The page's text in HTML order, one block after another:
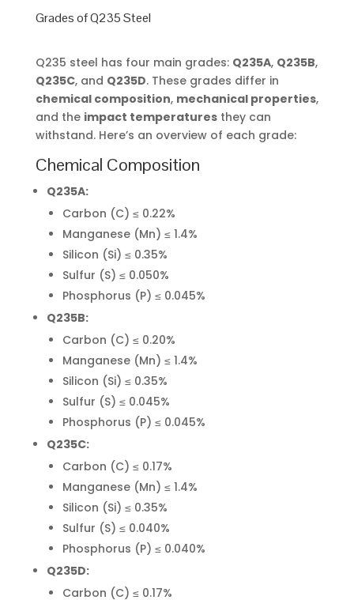
Grades of Q235 Steel
Q235 steel has four main grades: Q235A, Q235B,
Q235C, and Q235D. These grades differ in
chemical composition, mechanical properties,
and the impact temperaturesthey can
withstand. Here’s an overview of each grade:
Chemical Composition
Q235A:
Carbon (C) ≤ 0.22%
Manganese (Mn) ≤ 1.4%
Silicon (Si) ≤ 0.35%
Sulfur (S) ≤ 0.050%
Phosphorus (P) ≤ 0.045%
Q235B:
Carbon (C) ≤ 0.20%
Manganese (Mn) ≤ 1.4%
Silicon (Si) ≤ 0.35%
Sulfur (S) ≤ 0.045%
Phosphorus (P) ≤ 0.045%
Q235C:
Carbon (C) ≤ 0.17%
Manganese (Mn) ≤ 1.4%
Silicon (Si) ≤ 0.35%
Sulfur (S) ≤ 0.040%
Phosphorus (P) ≤ 0.040%
Q235D:
Carbon (C) ≤ 0.17%